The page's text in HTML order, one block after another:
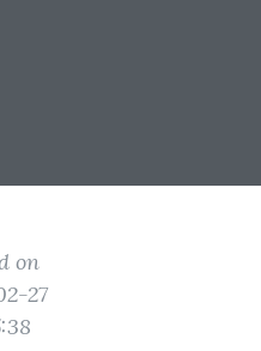
on
27